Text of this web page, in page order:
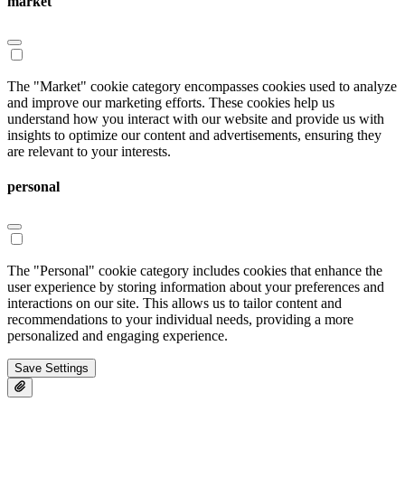
The "Market" cookie category encompasses cookies used to analyze
and improve our marketing efforts. These cookies help us
understand how you interact with our website and provide us with
insights to optimize our content and advertisements, ensuring they
are relevant to your interests.
personal
The "Personal" cookie category includes cookies that enhance the
user experience by storing information about your preferences and
interactions on our site. This allows us to tailor content and
recommendations to your individual needs, providing a more
personalized and engaging experience.
Save Settings